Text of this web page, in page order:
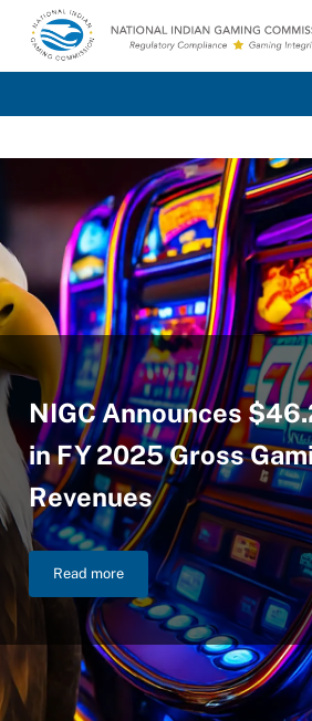
Skip to main content
Skip to site footer
National Indian Gaming
NIGC Announces
in FY 2025 Gross
Revenues
Read moreNIGC Announces $46.2 Billion in